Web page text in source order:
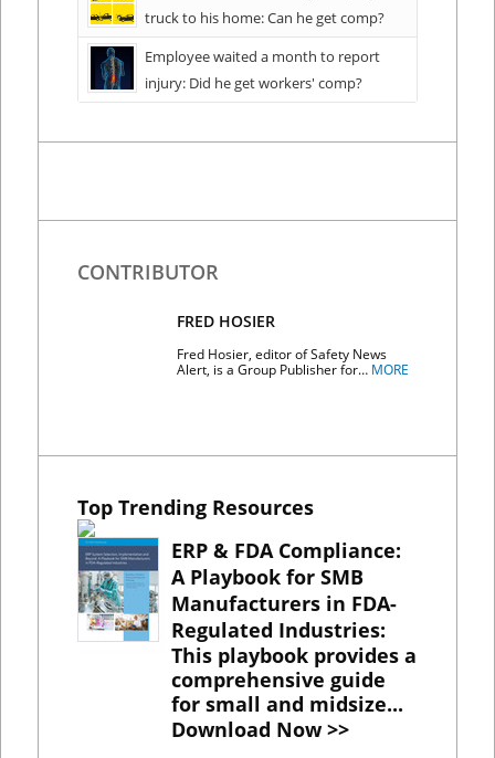
truck to his home: Can he get comp?
Employee waited a month to report
injury: Did he get workers' comp?
CONTRIBUTOR
FRED HOSIER
Fred Hosier, editor of Safety News
Alert, is a Group Publisher for… MORE
Top Trending Resources
ERP & FDA Compliance:
A Playbook for SMB
Manufacturers in FDA-
Regulated Industries:
This playbook provides a
comprehensive guide
for small and midsize...
Download Now >>